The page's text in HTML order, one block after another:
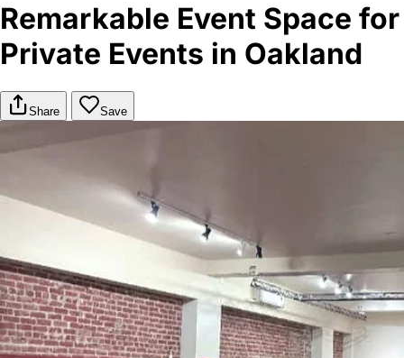
Remarkable Event Space for
Private Events in Oakland
Share Save